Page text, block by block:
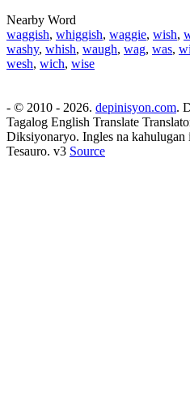
Nearby Word
waggish, whiggish, waggie, wish,
washy, whish, waugh, wag, was,
wesh, wich, wise
- © 2010 - 2026. depinisyon.com.
Tagalog English Translate
Diksiyonaryo. Ingles na kahulugan
Tesauro. v3 Source